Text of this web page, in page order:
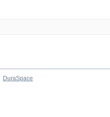
DuraSpace